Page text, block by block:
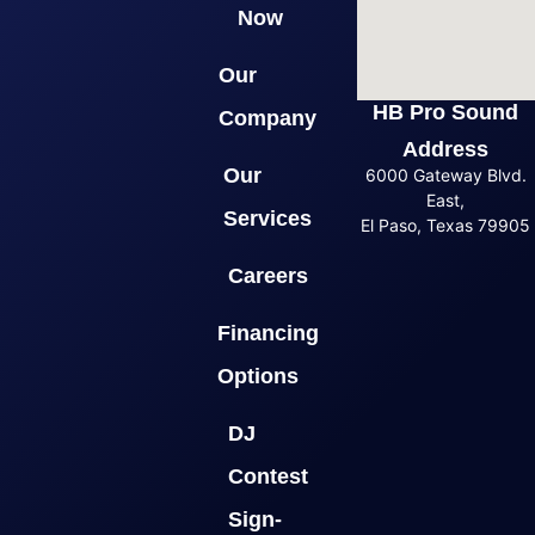
Now
Our
Company
Our
Services
Careers
Financing
Options
DJ
Contest
Sign-
HB Pro Sound
Address
6000 Gateway Blvd.
East,
El Paso, Texas 79905